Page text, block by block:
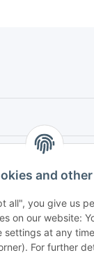
shipping fees
Powered byJTL-Shop
and
all", you give us
on our website:
settings at any
For further